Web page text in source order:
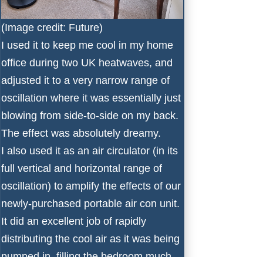
(Image credit: Future)
I used it to keep me cool in my home
office during two UK heatwaves, and
adjusted it to a very narrow range of
oscillation where it was essentially just
blowing from side-to-side on my back.
The effect was absolutely dreamy.
I also used it as an air circulator (in its
full vertical and horizontal range of
oscillation) to amplify the effects of our
newly-purchased portable air con unit.
It did an excellent job of rapidly
distributing the cool air as it was being